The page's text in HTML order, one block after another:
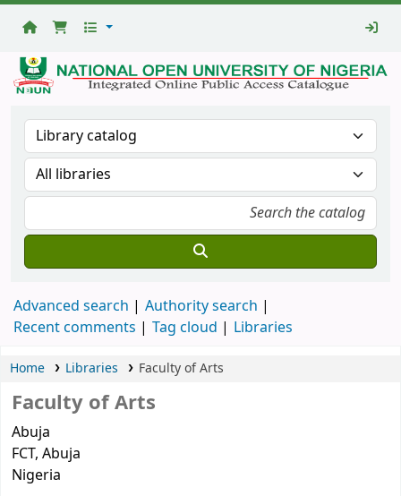
National
Open
University
Library
Advanced search
Authority search
Recent comments
Tag cloud Libraries
Home Libraries Faculty of Arts
Faculty of Arts
Abuja
FCT, Abuja
Nigeria